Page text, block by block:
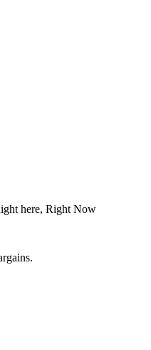
here, Right Now